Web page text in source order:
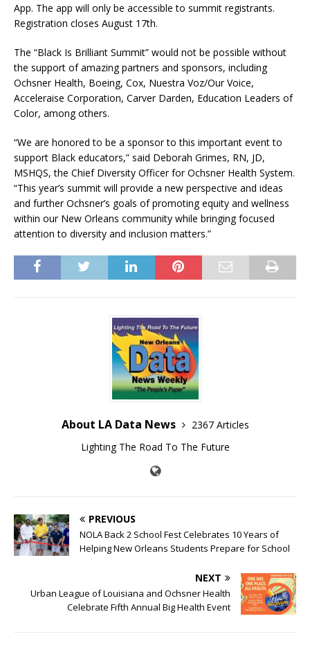
App. The app will only be accessible to summit registrants.
Registration closes August 17th.
The “Black Is Brilliant Summit” would not be possible without
the support of amazing partners and sponsors, including
Ochsner Health, Boeing, Cox, Nuestra Voz/Our Voice,
Acceleraise Corporation, Carver Darden, Education Leaders of
Color, among others.
“We are honored to be a sponsor to this important event to
support Black educators,” said Deborah Grimes, RN, JD,
MSHQS, the Chief Diversity Officer for Ochsner Health System.
“This year’s summit will provide a new perspective and ideas
and further Ochsner’s goals of promoting equity and wellness
within our New Orleans community while bringing focused
attention to diversity and inclusion matters.”
About LA Data News
2367 Articles
Lighting The Road To The Future
PREVIOUS
NOLA Back 2 School Fest Celebrates 10 Years of
Helping New Orleans Students Prepare for School
NEXT
Urban League of Louisiana and Ochsner Health
Celebrate Fifth Annual Big Health Event